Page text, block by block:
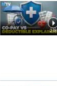
2:18